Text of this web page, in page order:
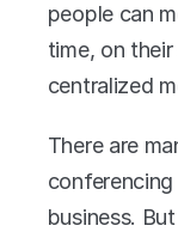
people can
time, on
centralized
There are
business.